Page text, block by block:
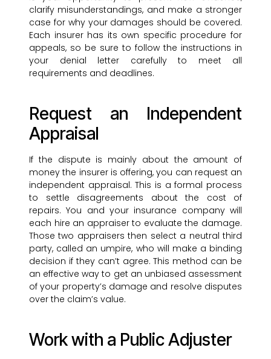
clarify misunderstandings, and make a stronger
case for why your damages should be covered.
Each insurer has its own specific procedure for
appeals, so be sure to follow the instructions in
your denial letter carefully to meet all
requirements and deadlines.
Request an Independent
Appraisal
If the dispute is mainly about the amount of
money the insurer is offering, you can request an
independent appraisal. This is a formal process
to settle disagreements about the cost of
repairs. You and your insurance company will
each hire an appraiser to evaluate the damage.
Those two appraisers then select a neutral third
party, called an umpire, who will make a binding
decision if they can’t agree. This method can be
an effective way to get an unbiased assessment
of your property’s damage and resolve disputes
over the claim’s value.
Work with a Public Adjuster